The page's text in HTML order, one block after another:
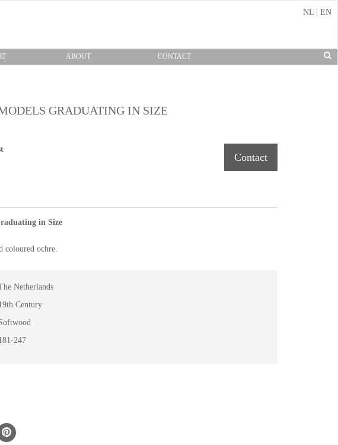
ABOUT CONTACT
NL EN
GRADUATING IN SIZE
Contact
in Size
coloured ochre.
Netherlands
Century
247